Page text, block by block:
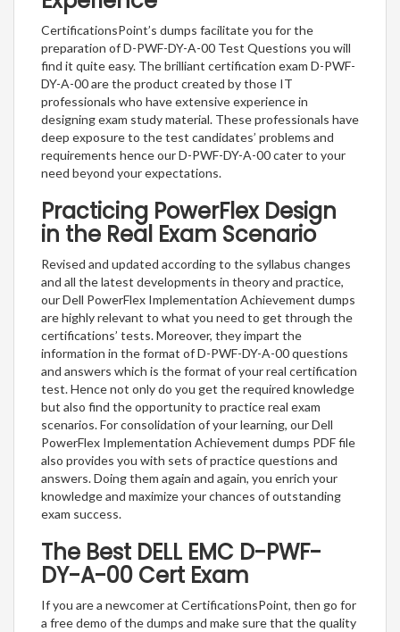
CertificationsPoint’s dumps facilitate you for the
preparation of D-PWF-DY-A-00 Test Questions you will
find it quite easy. The brilliant certification exam D-PWF-
DY-A-00 are the product created by those IT
professionals who have extensive experience in
designing exam study material. These professionals have
deep exposure to the test candidates’ problems and
requirements hence our D-PWF-DY-A-00 cater to your
need beyond your expectations.
Practicing PowerFlex Design
in the Real Exam Scenario
Revised and updated according to the syllabus changes
and all the latest developments in theory and practice,
our Dell PowerFlex Implementation Achievement dumps
are highly relevant to what you need to get through the
certifications’ tests. Moreover, they impart the
information in the format of D-PWF-DY-A-00 questions
and answers which is the format of your real certification
test. Hence not only do you get the required knowledge
but also find the opportunity to practice real exam
scenarios. For consolidation of your learning, our Dell
PowerFlex Implementation Achievement dumps PDF file
also provides you with sets of practice questions and
answers. Doing them again and again, you enrich your
knowledge and maximize your chances of outstanding
exam success.
The Best DELL EMC D-PWF-
DY-A-00 Cert Exam
If you are a newcomer at CertificationsPoint, then go for
a free demo of the dumps and make sure that the quality